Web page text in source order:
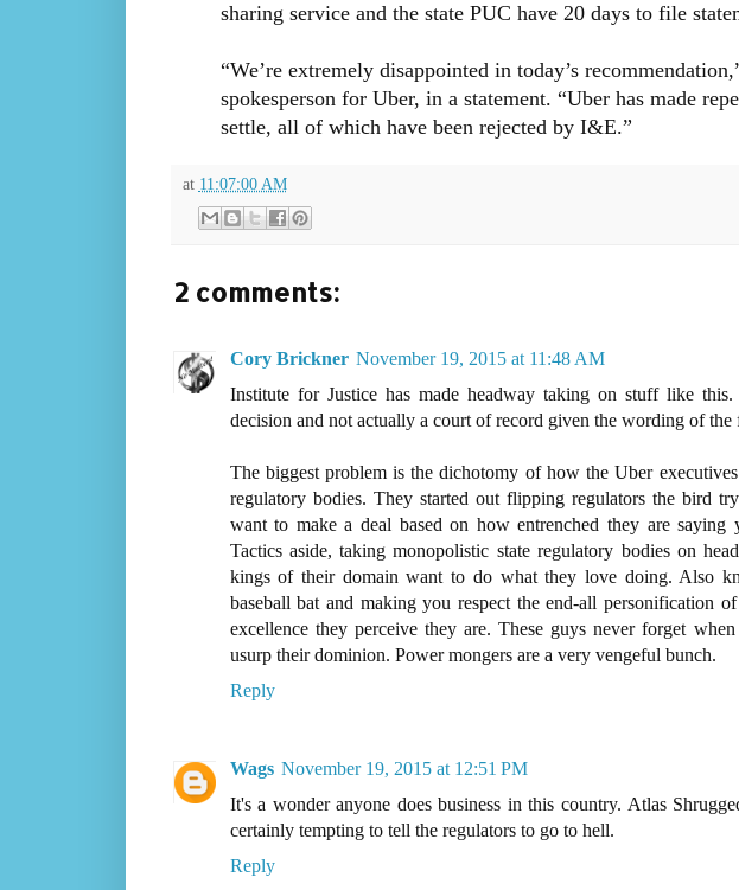
sharing service and the state PUC have 20 days to file
“We’re extremely disappointed in today’s
spokesperson for Uber, in a statement. “Uber has made
settle, all of which have been rejected by I&E.”
at 11:07:00 AM
2 comments:
Cory Brickner November 19, 2015 at 11:48 AM
Institute for Justice has made headway taking on stuff like
decision and not actually a court of record given the wording of the
The biggest problem is the dichotomy of how the Uber
regulatory bodies. They started out flipping regulators the bird
want to make a deal based on how entrenched they are
Tactics aside, taking monopolistic state regulatory bodies on
kings of their domain want to do what they love doing. Also
baseball bat and making you respect the end-all personification
excellence they perceive they are. These guys never forget
usurp their dominion. Power mongers are a very vengeful bunch.
Reply
Wags November 19, 2015 at 12:51 PM
It's a wonder anyone does business in this country. Atlas
certainly tempting to tell the regulators to go to hell.
Reply